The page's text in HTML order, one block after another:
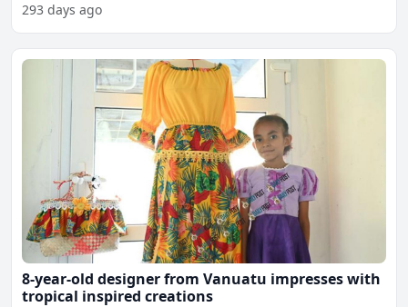
293 days ago
8-year-old designer from Vanuatu impresses with
tropical inspired creations